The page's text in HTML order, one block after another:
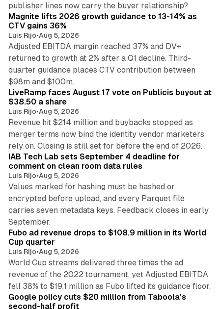
publisher lines now carry the buyer relationship?
Magnite lifts 2026 growth guidance to 13-14% as
CTV gains 36%
Luis Rijo•Aug 5, 2026
Adjusted EBITDA margin reached 37% and DV+
returned to growth at 2% after a Q1 decline. Third-
quarter guidance places CTV contribution between
$98m and $100m.
LiveRamp faces August 17 vote on Publicis buyout at
$38.50 a share
Luis Rijo•Aug 5, 2026
Revenue hit $214 million and buybacks stopped as
merger terms now bind the identity vendor marketers
rely on. Closing is still set for before the end of 2026.
IAB Tech Lab sets September 4 deadline for
comment on clean room data rules
Luis Rijo•Aug 5, 2026
Values marked for hashing must be hashed or
encrypted before upload, and every Parquet file
carries seven metadata keys. Feedback closes in early
September.
Fubo ad revenue drops to $108.9 million in its World
Cup quarter
Luis Rijo•Aug 5, 2026
World Cup streams delivered three times the ad
revenue of the 2022 tournament, yet Adjusted EBITDA
fell 38% to $19.1 million as Fubo lifted its guidance floor.
Google policy cuts $20 million from Taboola's
second-half profit